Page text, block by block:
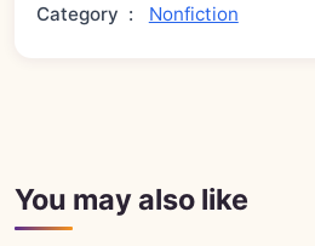
Category : Nonfiction
You may also like